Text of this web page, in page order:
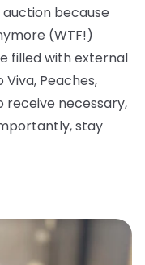
because
(WTF!)
filled with external
Peaches,
receive necessary,
stay